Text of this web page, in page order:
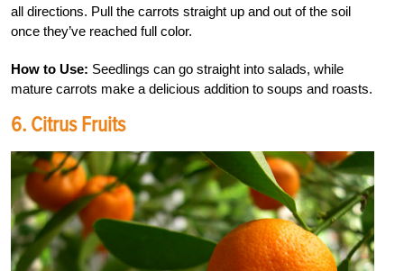
all directions. Pull the carrots straight up and out of the soil
once they’ve reached full color.
How to Use: Seedlings can go straight into salads, while
mature carrots make a delicious addition to soups and roasts.
6. Citrus Fruits